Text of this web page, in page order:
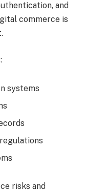
and
commerce is
systems
risks and